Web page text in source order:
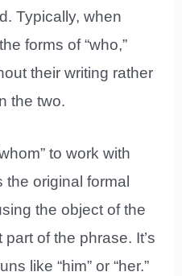
Typically, when
forms of “who,”
their writing rather
the two.
to work with
the original formal
the object of the
of the phrase. It’s
like “him” or “her.”